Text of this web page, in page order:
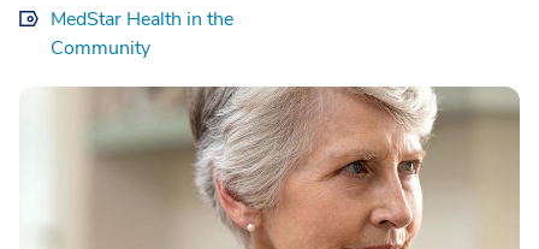
MedStar Health in the
Community